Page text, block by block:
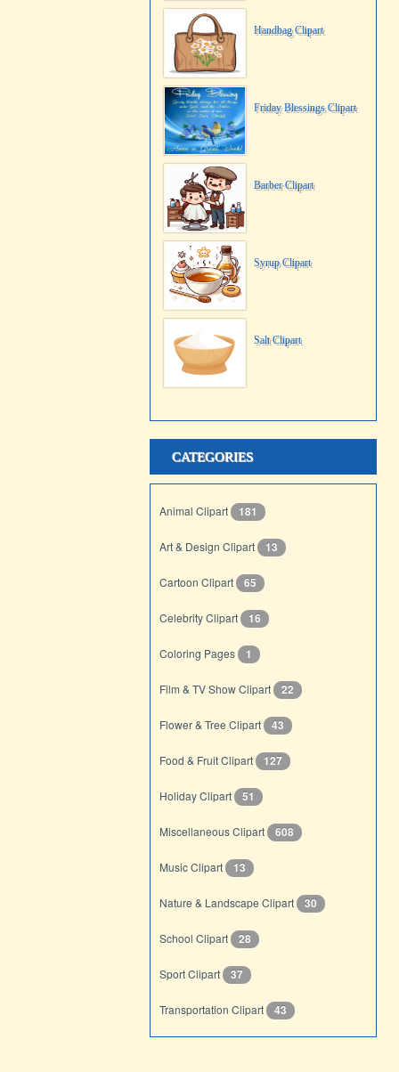
Handbag Clipart
Friday Blessings Clipart
Barber Clipart
Syrup Clipart
Salt Clipart
CATEGORIES
Animal Clipart 181
Art & Design Clipart 13
Cartoon Clipart 65
Celebrity Clipart 16
Coloring Pages 1
Film & TV Show Clipart 22
Flower & Tree Clipart 43
Food & Fruit Clipart 127
Holiday Clipart 51
Miscellaneous Clipart 608
Music Clipart 13
Nature & Landscape Clipart 30
School Clipart 28
Sport Clipart 37
Transportation Clipart 43